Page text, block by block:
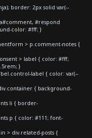
border: 2px solid var(--
#respond
color: #fff; }
> p.comment-notes {
> label { color: #fff;
}
label { color: var(--
{ background-
li { border-
p { color: #111; font-
> div.related-posts {